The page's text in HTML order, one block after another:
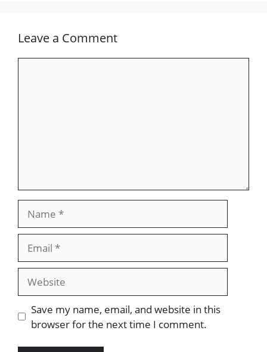
Leave a Comment
Website
Save my name, email, and website in this
browser for the next time I comment.